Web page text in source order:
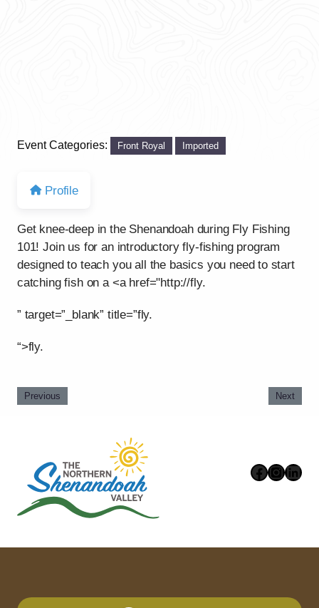
Event Categories: Front Royal Imported
Profile
Get knee-deep in the Shenandoah during Fly Fishing
101! Join us for an introductory fly-fishing program
designed to teach you all the basics you need to start
catching fish on a <a href="http://fly.
” target=”_blank” title=”fly.
“>fly.
Previous Next